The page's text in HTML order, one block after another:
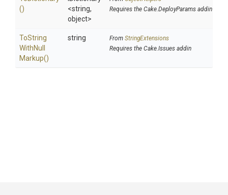
()
<string,
object>
Requires the Cake.DeployParams addin
ToString
WithNull
Markup()
string From StringExtensions
Requires the Cake.Issues addin